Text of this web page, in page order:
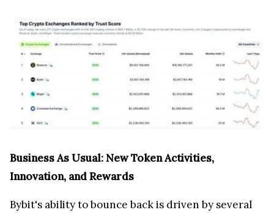
Business As Usual: New Token Activities,
Innovation, and Rewards
Bybit's ability to bounce back is driven by several